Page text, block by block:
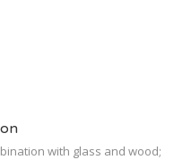
with glass and wood;